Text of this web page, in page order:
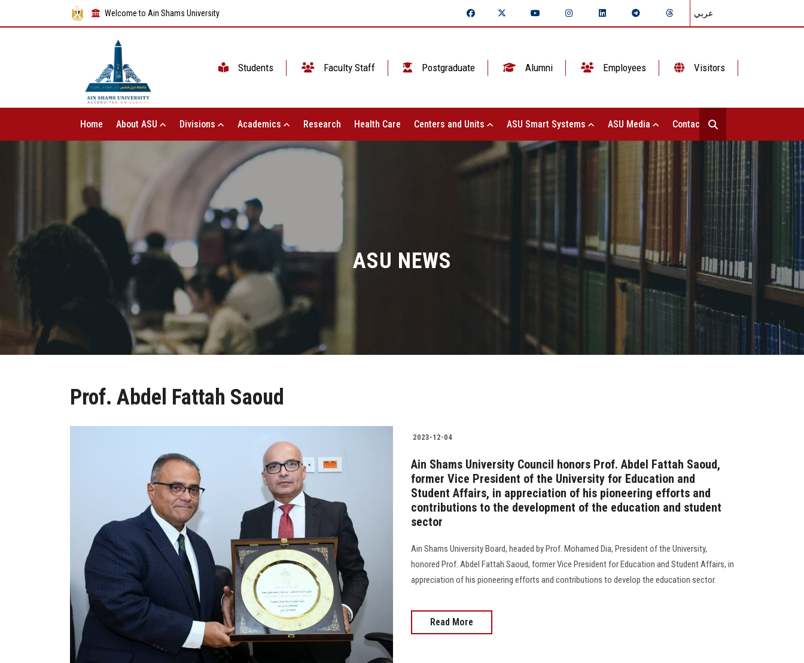
Welcome to Ain Shams University عربي
Students Faculty Staff Postgraduate Alumni Employees Visitors
Home About ASU Divisions Academics Research Health Care Centers and Units ASU Smart Systems ASU Media Contact Us
ASU NEWS
Prof. Abdel Fattah Saoud
2023-12-04
Ain Shams University Council honors Prof. Abdel Fattah Saoud,
former Vice President of the University for Education and
Student Affairs, in appreciation of his pioneering efforts and
contributions to the development of the education and student
sector
Ain Shams University Board, headed by Prof. Mohamed Dia, President of the University,
honored Prof. Abdel Fattah Saoud, former Vice President for Education and Student Affairs, in
appreciation of his pioneering efforts and contributions to develop the education sector.
Read More